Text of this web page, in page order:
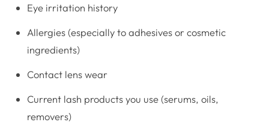
Eye irritation history
Allergies (especially to adhesives or cosmetic
ingredients)
Contact lens wear
Current lash products you use (serums, oils,
removers)